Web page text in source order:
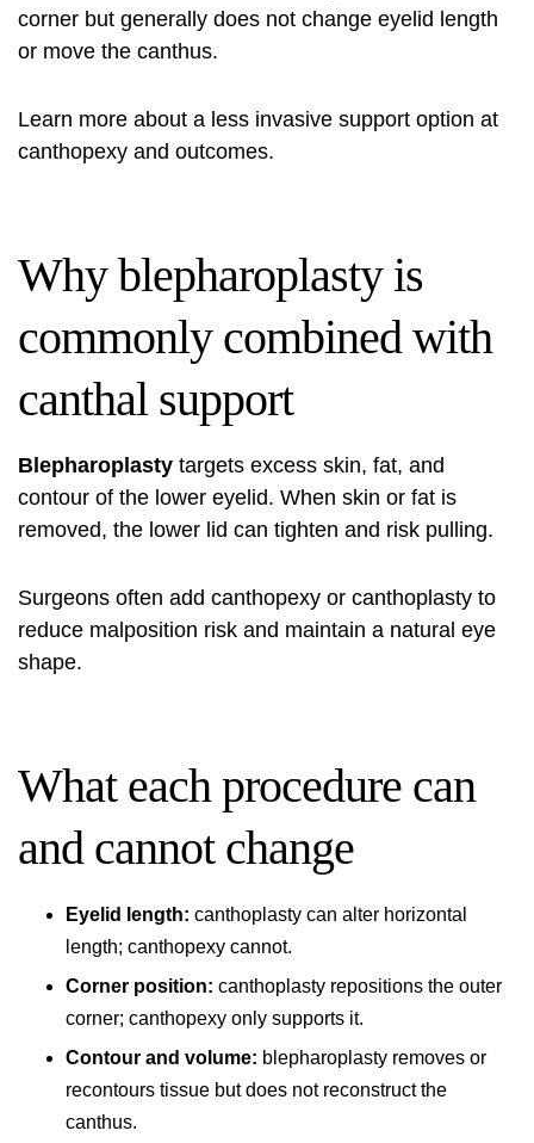
corner but generally does not change eyelid length
or move the canthus.
Learn more about a less invasive support option at
canthopexy and outcomes.
Why blepharoplasty is
commonly combined with
canthal support
Blepharoplasty targets excess skin, fat, and
contour of the lower eyelid. When skin or fat is
removed, the lower lid can tighten and risk pulling.
Surgeons often add canthopexy or canthoplasty to
reduce malposition risk and maintain a natural eye
shape.
What each procedure can
and cannot change
Eyelid length: canthoplasty can alter horizontal
length; canthopexy cannot.
Corner position: canthoplasty repositions the outer
corner; canthopexy only supports it.
Contour and volume: blepharoplasty removes or
recontours tissue but does not reconstruct the
canthus.